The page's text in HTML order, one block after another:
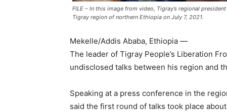
FILE – In this image from video, Tigray’s regional
Tigray region of northern Ethiopia on July 7, 2021.
Mekelle/Addis Ababa, Ethiopia —
The leader of Tigray People’s Liberation
undisclosed talks between his region and
Speaking at a press conference in the
said the first round of talks took place